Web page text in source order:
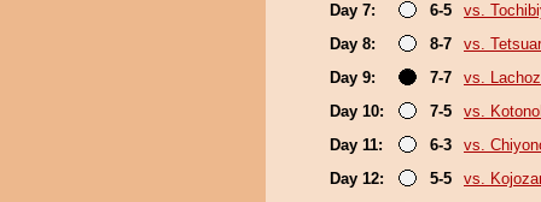
Day 7:
6-5
vs.
Day 8:
8-7
vs.
Day 9:
7-7
vs.
Day 10:
7-5
vs.
Day 11:
6-3
vs.
Day 12:
5-5
vs.